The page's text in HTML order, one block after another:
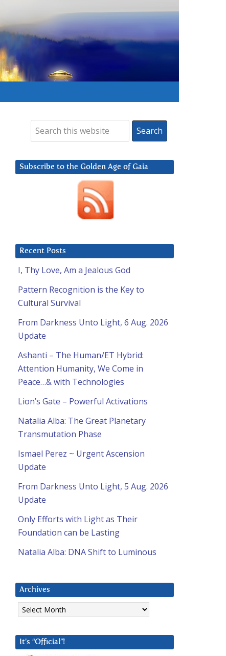
Subscribe to the Golden Age of Gaia
Recent Posts
I, Thy Love, Am a Jealous God
Pattern Recognition is the Key to
Cultural Survival
From Darkness Unto Light, 6 Aug. 2026
Update
Ashanti – The Human/ET Hybrid:
Attention Humanity, We Come in
Peace…& with Technologies
Lion’s Gate – Powerful Activations
Natalia Alba: The Great Planetary
Transmutation Phase
Ismael Perez ~ Urgent Ascension
Update
From Darkness Unto Light, 5 Aug. 2026
Update
Only Efforts with Light as Their
Foundation can be Lasting
Natalia Alba: DNA Shift to Luminous
Archives
Archives
It’s “Official”!